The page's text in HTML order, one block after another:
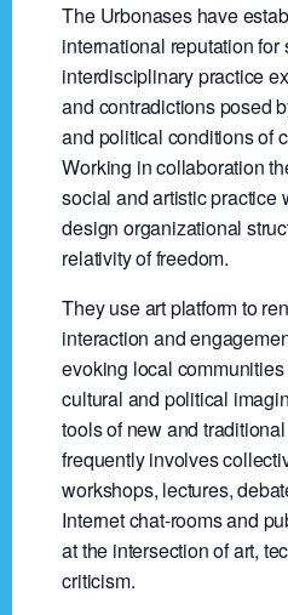
The Urbonases have
international reputation
interdisciplinary practice
and contradictions posed
and political conditions of
Working in collaboration
social and artistic practice
design organizational
relativity of freedom.
They use art platform to
interaction and
evoking local
cultural and political
tools of new and
frequently involves
workshops, lectures,
Internet chat-rooms and
at the intersection of art,
criticism.